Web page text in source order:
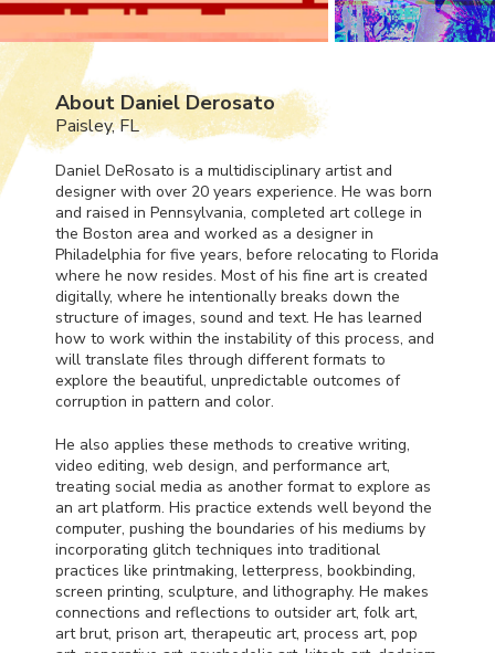
About Daniel Derosato
Paisley, FL
Daniel DeRosato is a multidisciplinary artist and
designer with over 20 years experience. He was born
and raised in Pennsylvania, completed art college in
the Boston area and worked as a designer in
Philadelphia for five years, before relocating to Florida
where he now resides. Most of his fine art is created
digitally, where he intentionally breaks down the
structure of images, sound and text. He has learned
how to work within the instability of this process, and
will translate files through different formats to
explore the beautiful, unpredictable outcomes of
corruption in pattern and color.
He also applies these methods to creative writing,
video editing, web design, and performance art,
treating social media as another format to explore as
an art platform. His practice extends well beyond the
computer, pushing the boundaries of his mediums by
incorporating glitch techniques into traditional
practices like printmaking, letterpress, bookbinding,
screen printing, sculpture, and lithography. He makes
connections and reflections to outsider art, folk art,
art brut, prison art, therapeutic art, process art, pop